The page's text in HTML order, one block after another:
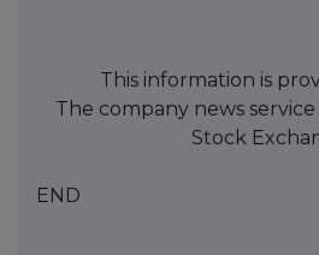
This information is
The company news
Stock
END